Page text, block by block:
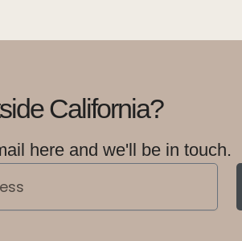
California?
here and we'll be in touch.